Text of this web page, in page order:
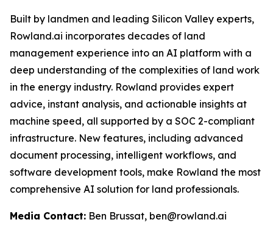
Built by landmen and leading Silicon Valley experts,
Rowland.ai incorporates decades of land
management experience into an AI platform with a
deep understanding of the complexities of land work
in the energy industry. Rowland provides expert
advice, instant analysis, and actionable insights at
machine speed, all supported by a SOC 2-compliant
infrastructure. New features, including advanced
document processing, intelligent workflows, and
software development tools, make Rowland the most
comprehensive AI solution for land professionals.
Media Contact: Ben Brussat, ben@rowland.ai